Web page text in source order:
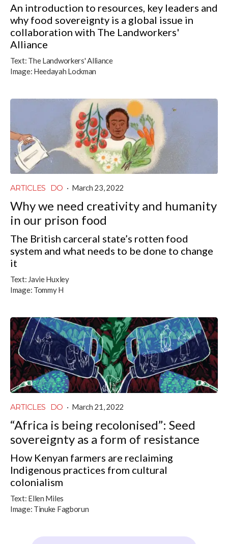
An introduction to resources, key leaders and
why food sovereignty is a global issue in
collaboration with The Landworkers'
Alliance
Text: The Landworkers' Alliance
Image: Heedayah Lockman
ARTICLES DO · March 23, 2022
Why we need creativity and humanity
in our prison food
The British carceral state’s rotten food
system and what needs to be done to change
it
Text: Javie Huxley
Image: Tommy H
ARTICLES DO · March 21, 2022
“Africa is being recolonised”: Seed
sovereignty as a form of resistance
How Kenyan farmers are reclaiming
Indigenous practices from cultural
colonialism
Text: Ellen Miles
Image: Tinuke Fagborun